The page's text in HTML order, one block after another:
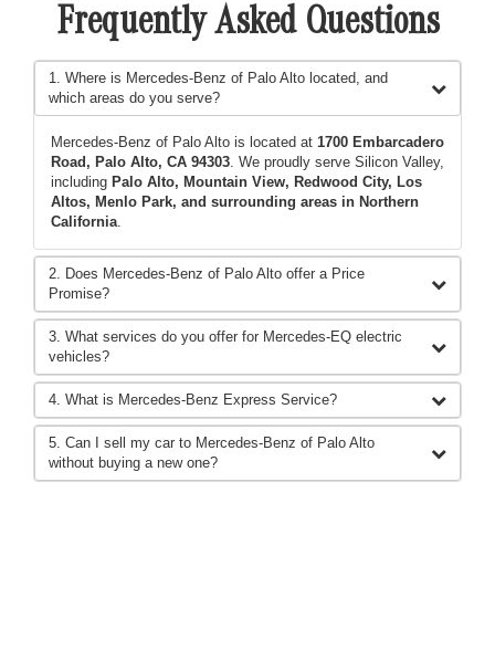
Frequently Asked Questions
1. Where is Mercedes-Benz of Palo Alto located, and
which areas do you serve?
Mercedes-Benz of Palo Alto is located at 1700 Embarcadero
Road, Palo Alto, CA 94303 . We proudly serve Silicon Valley,
including Palo Alto, Mountain View, Redwood City, Los
Altos, Menlo Park, and surrounding areas in Northern
California
2. Does Mercedes-Benz of Palo Alto offer a Price
Promise?
3. What services do you offer for Mercedes-EQ electric
vehicles?
4. What is Mercedes-Benz Express Service?
5. Can I sell my car to Mercedes-Benz of Palo Alto
without buying a new one?